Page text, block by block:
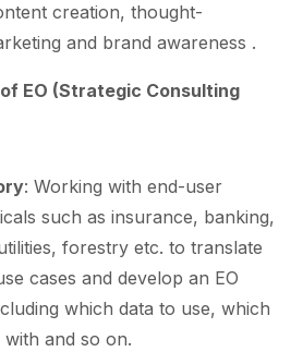
creation, thought-
and brand awareness .
EO (Strategic Consulting
: Working with end-user
such as insurance, banking,
forestry etc. to translate
cases and develop an EO
which data to use, which
and so on.